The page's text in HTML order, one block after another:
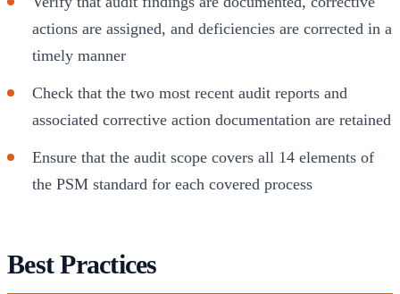
actions are assigned, and deficiencies are corrected in a
timely manner
Check that the two most recent audit reports and
associated corrective action documentation are retained
Ensure that the audit scope covers all 14 elements of
the PSM standard for each covered process
Best Practices